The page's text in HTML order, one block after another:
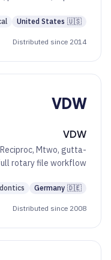
🇺🇸
United States
Distributed since 2014
VDW
VDW
Mtwo, gutta-
rotary file workflow.
🇩🇪
Germany
Distributed since 2008